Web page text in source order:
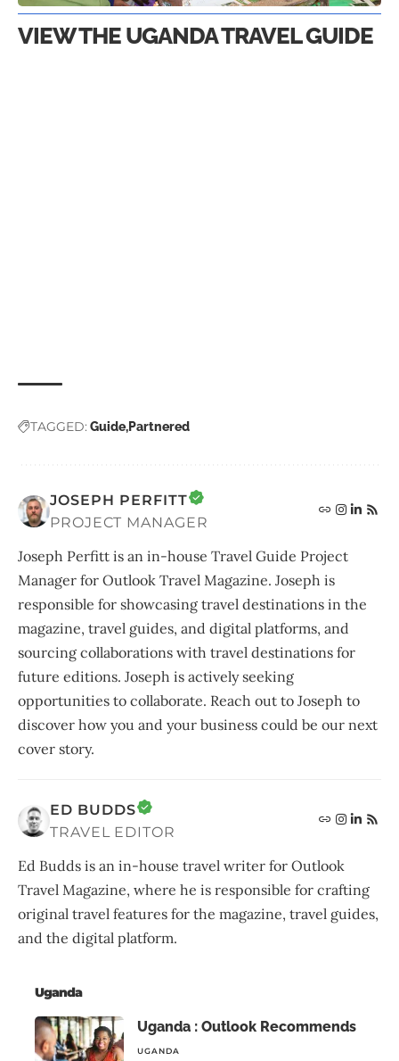
VIEW THE UGANDA TRAVEL GUIDE
TAGGED: Guide Partnered
JOSEPH PERFITT
PROJECT MANAGER
Joseph Perfitt is an in-house Travel Guide Project
Manager for Outlook Travel Magazine. Joseph is
responsible for showcasing travel destinations in the
magazine, travel guides, and digital platforms, and
sourcing collaborations with travel destinations for
future editions. Joseph is actively seeking
opportunities to collaborate. Reach out to Joseph to
discover how you and your business could be our next
cover story.
ED BUDDS
TRAVEL EDITOR
Ed Budds is an in-house travel writer for Outlook
Travel Magazine, where he is responsible for crafting
original travel features for the magazine, travel guides,
and the digital platform.
Uganda
Uganda : Outlook Recommends
UGANDA